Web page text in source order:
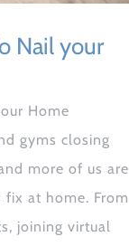
Nail your
Home
gyms closing
more of us are
at home. From
joining virtual